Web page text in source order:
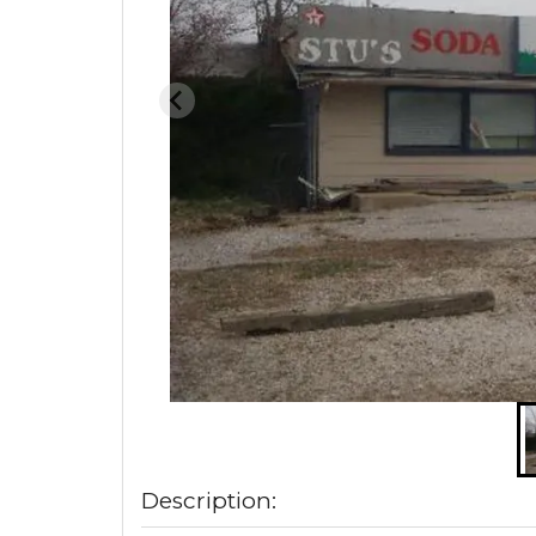
Description: